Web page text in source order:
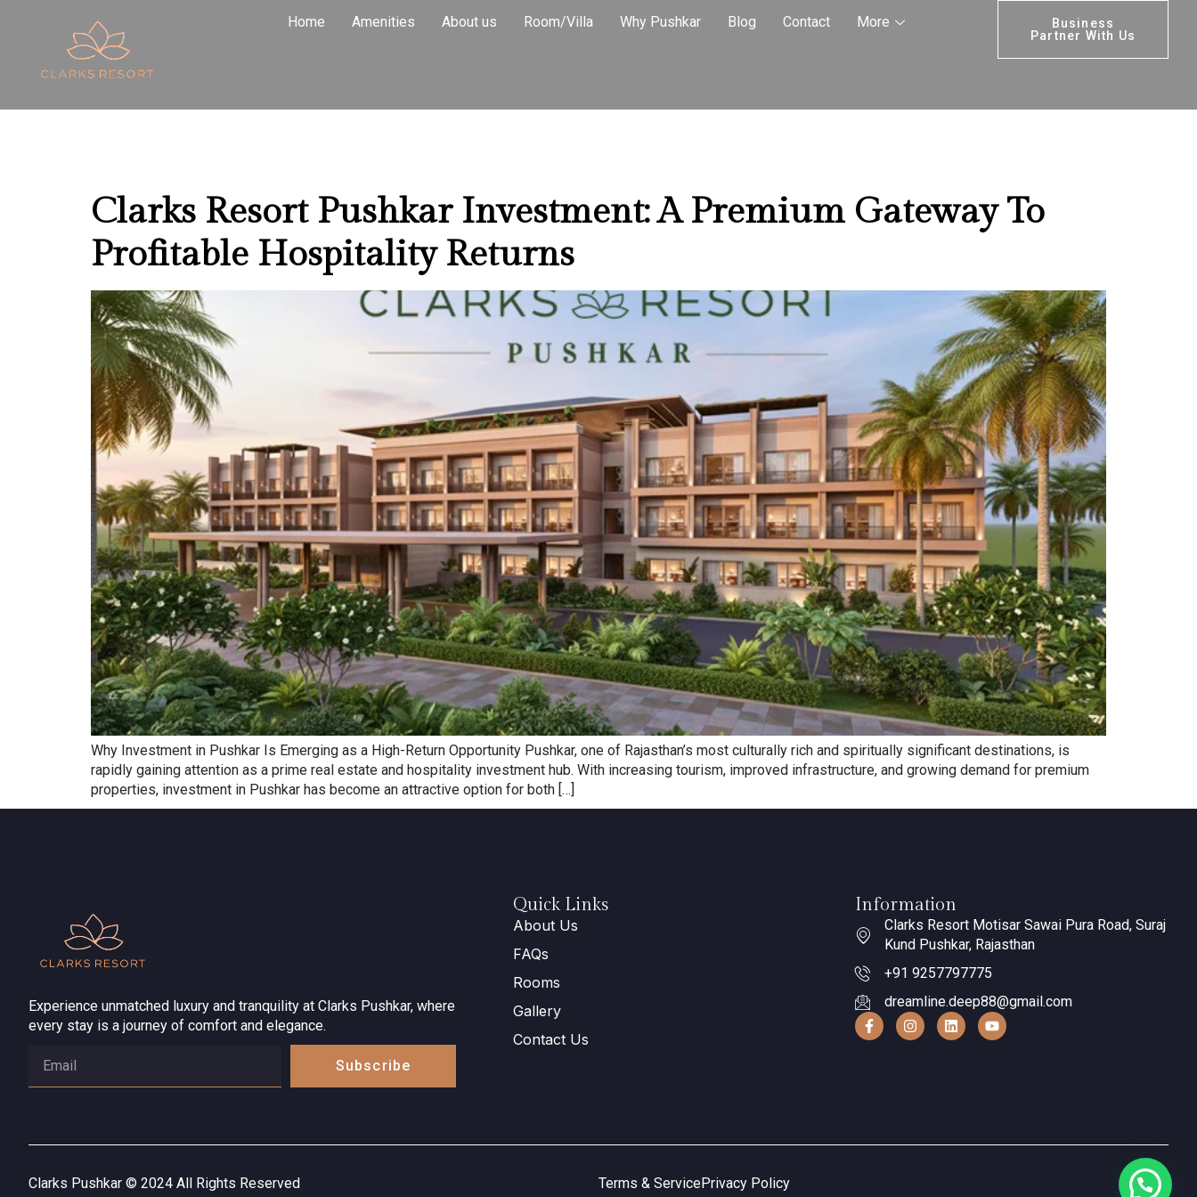
Home Amenities About us Room/Villa Why Pushkar Blog Contact More
Business
Partner With Us
Tag:
Rental Income Property
Pushkar
Clarks Resort Pushkar Investment: A Premium Gateway To
Profitable Hospitality Returns
Why Investment in Pushkar Is Emerging as a High-Return Opportunity Pushkar, one of Rajasthan’s most culturally rich and spiritually significant destinations, is
rapidly gaining attention as a prime real estate and hospitality investment hub. With increasing tourism, improved infrastructure, and growing demand for premium
properties, investment in Pushkar has become an attractive option for both […]
Experience unmatched luxury and tranquility at Clarks Pushkar, where
every stay is a journey of comfort and elegance.
Subscribe
Quick Links
About Us
FAQs
Rooms
Gallery
Contact Us
Information
Clarks Resort Motisar Sawai Pura Road, Suraj
Kund Pushkar, Rajasthan
+91 9257797775
dreamline.deep88@gmail.com
Clarks Pushkar © 2024 All Rights Reserved Terms & ServicePrivacy Policy